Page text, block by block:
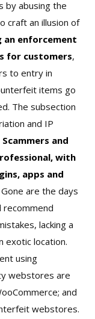
by abusing the
craft an illusion of
an enforcement
for customers,
to entry in
items go
The subsection
and IP
Scammers and
with
apps and
Gone are the days
recommend
lacking a
exotic location.
using
webstores are
and
webstores.